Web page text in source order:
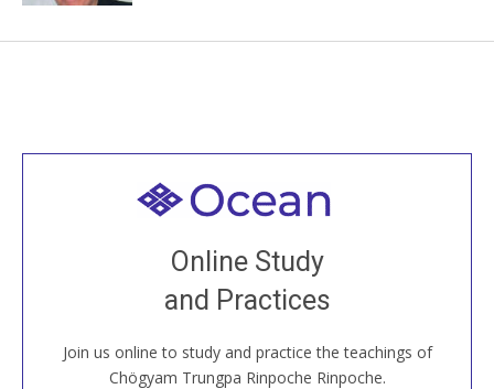
Online Study
and Practices
Join us online to study and practice the teachings of
Chögyam Trungpa Rinpoche Rinpoche.
Welcome to all
Join recorded and live classes, come to our Open
House, practice with new and old sangha members
around the world...
JOIN US ONLINE